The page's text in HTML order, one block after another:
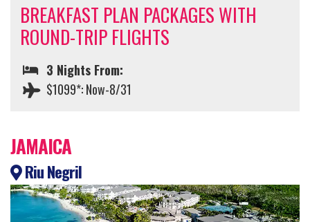
BREAKFAST PLAN PACKAGES WITH
ROUND-TRIP FLIGHTS
3 Nights From:
$1099*: Now-8/31
JAMAICA
Riu Negril